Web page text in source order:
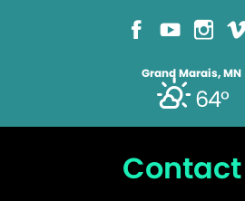
Grand Marais, MN
64°
Contact